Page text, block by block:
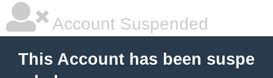
Account Suspended
This Account has been suspe